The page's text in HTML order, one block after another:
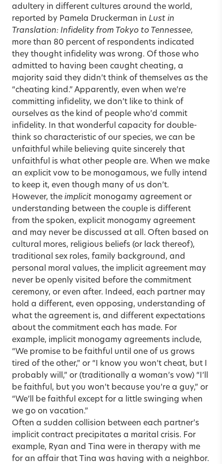
adultery in different cultures around the world,
reported by Pamela Druckerman in Lust in
Translation: Infidelity from Tokyo to Tennessee,
more than 80 percent of respondents indicated
they thought infidelity was wrong. Of those who
admitted to having been caught cheating, a
majority said they didn’t think of themselves as the
“cheating kind.” Apparently, even when we’re
committing infidelity, we don’t like to think of
ourselves as the kind of people who’d commit
infidelity. In that wonderful capacity for double-
think so characteristic of our species, we can be
unfaithful while believing quite sincerely that
unfaithful is what other people are. When we make
an explicit vow to be monogamous, we fully intend
to keep it, even though many of us don’t.
However, the implicit monogamy agreement or
understanding between the couple is different
from the spoken, explicit monogamy agreement
and may never be discussed at all. Often based on
cultural mores, religious beliefs (or lack thereof),
traditional sex roles, family background, and
personal moral values, the implicit agreement may
never be openly visited before the commitment
ceremony, or even after. Indeed, each partner may
hold a different, even opposing, understanding of
what the agreement is, and different expectations
about the commitment each has made. For
example, implicit monogamy agreements include,
“We promise to be faithful until one of us grows
tired of the other,” or “I know you won’t cheat, but I
probably will,” or (traditionally a woman’s vow) “I’ll
be faithful, but you won’t because you’re a guy,” or
“We’ll be faithful except for a little swinging when
we go on vacation.”
Often a sudden collision between each partner’s
implicit contract precipitates a marital crisis. For
example, Ryan and Tina were in therapy with me
for an affair that Tina was having with a neighbor.